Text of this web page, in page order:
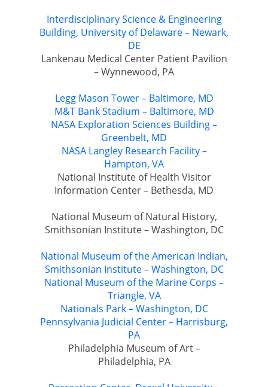
Interdisciplinary Science & Engineering
Building, University of Delaware – Newark,
DE
Lankenau Medical Center Patient Pavilion
– Wynnewood, PA
Legg Mason Tower – Baltimore, MD
M&T Bank Stadium – Baltimore, MD
NASA Exploration Sciences Building –
Greenbelt, MD
NASA Langley Research Facility –
Hampton, VA
National Institute of Health Visitor
Information Center – Bethesda, MD
National Museum of Natural History,
Smithsonian Institute – Washington, DC
National Museum of the American Indian,
Smithsonian Institute – Washington, DC
National Museum of the Marine Corps –
Triangle, VA
Nationals Park – Washington, DC
Pennsylvania Judicial Center – Harrisburg,
PA
Philadelphia Museum of Art –
Philadelphia, PA